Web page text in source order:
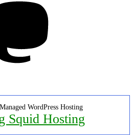
WordPress Hosting
Squid Hosting